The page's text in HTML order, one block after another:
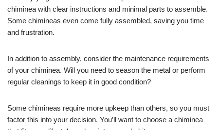
chiminea with clear instructions and minimal parts to assemble.
Some chimineas even come fully assembled, saving you time
and frustration.
In addition to assembly, consider the maintenance requirements
of your chiminea. Will you need to season the metal or perform
regular cleanings to keep it in good condition?
Some chimineas require more upkeep than others, so you must
factor this into your decision. You’ll want to choose a chiminea